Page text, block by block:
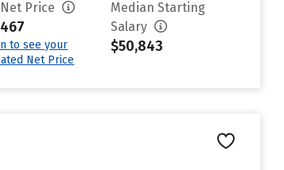
Price
to see your
Net Price
Median Starting
Salary
$50,843